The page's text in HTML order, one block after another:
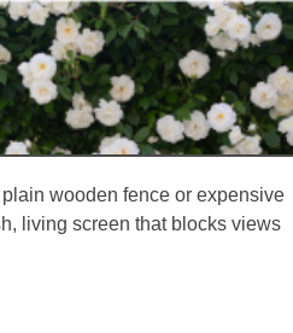
wooden fence or expensive
living screen that blocks views